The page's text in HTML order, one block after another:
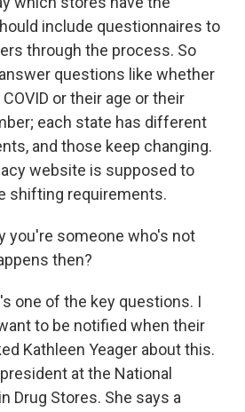
include questionnaires to
through the process. So
questions like whether
or their age or their
each state has different
and those keep changing.
website is supposed to
shifting requirements.
you're someone who's not
then?
one of the key questions. I
to be notified when their
Kathleen Yeager about this.
at the National
Drug Stores. She says a